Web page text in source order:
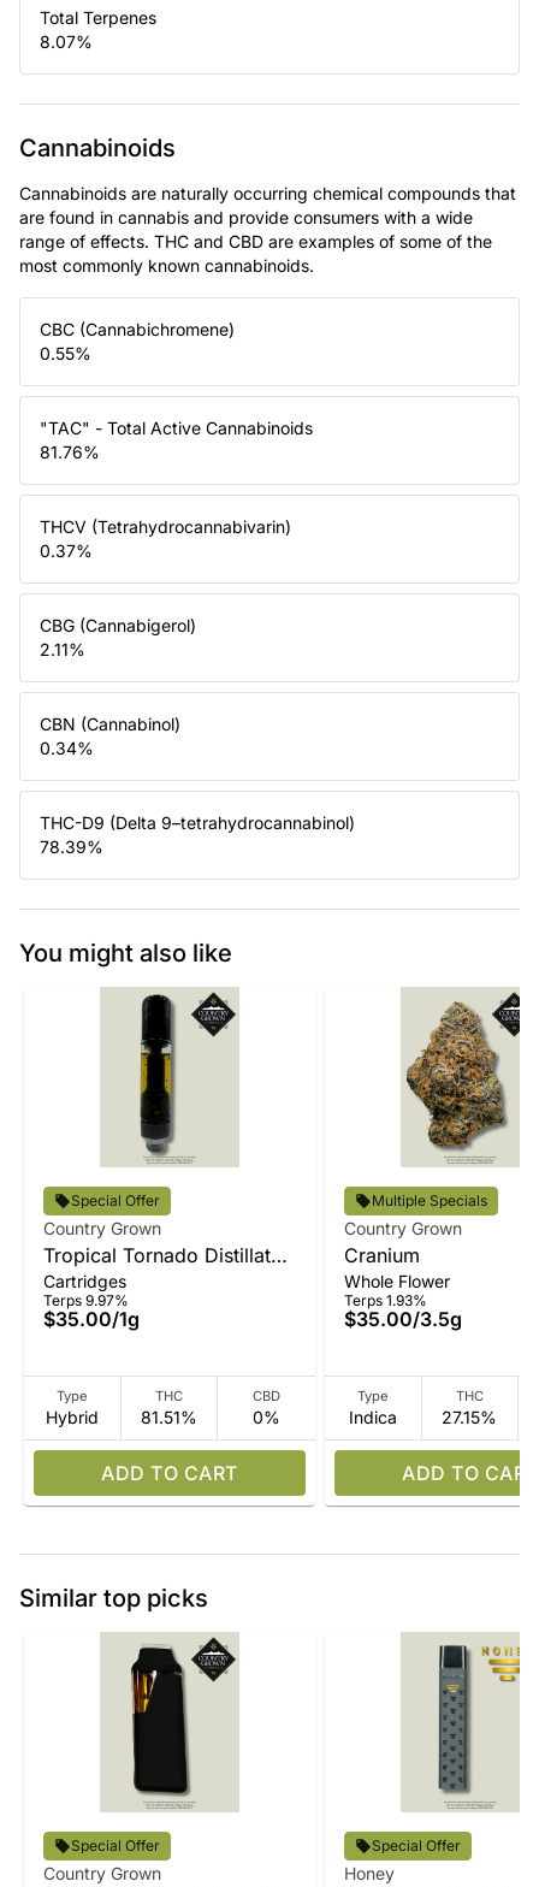
Total Terpenes
8.07%
Cannabinoids
Cannabinoids are naturally occurring chemical compounds that
are found in cannabis and provide consumers with a wide
range of effects. THC and CBD are examples of some of the
most commonly known cannabinoids.
CBC (Cannabichromene)
0.55%
"TAC" - Total Active Cannabinoids
81.76%
THCV (Tetrahydrocannabivarin)
0.37%
CBG (Cannabigerol)
2.11%
CBN (Cannabinol)
0.34%
THC-D9 (Delta 9–tetrahydrocannabinol)
78.39%
You might also like
Special Offer
Country Grown
Tropical Tornado Distillate
Vape
Cartridges
Terps 9.97%
$35.00/1g
Type
Hybrid
THC
81.51%
CBD
0%
ADD TO CART
Multiple Specials
Country Grown
Cranium
Whole Flower
Terps 1.93%
$35.00/3.5g
Type
Indica
THC
27.15%
ADD TO CART
Similar top picks
Special Offer
Country Grown
Special Offer
Honey